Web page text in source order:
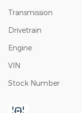
Transmission
Drivetrain
Engine
VIN
Stock Number